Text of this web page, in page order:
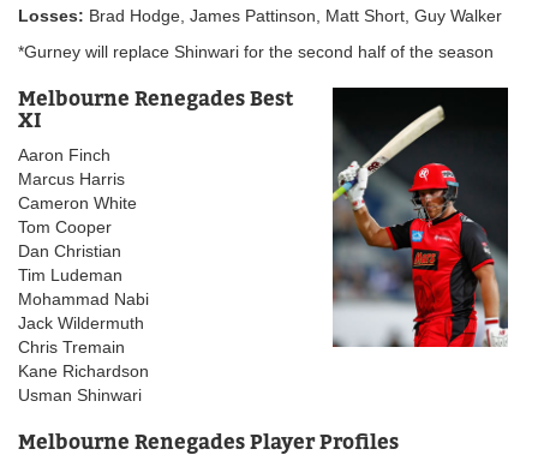
Losses: Brad Hodge, James Pattinson, Matt Short, Guy Walker
*Gurney will replace Shinwari for the second half of the season
Melbourne Renegades Best
XI
Aaron Finch
Marcus Harris
Cameron White
Tom Cooper
Dan Christian
Tim Ludeman
Mohammad Nabi
Jack Wildermuth
Chris Tremain
Kane Richardson
Usman Shinwari
Melbourne Renegades Player Profiles